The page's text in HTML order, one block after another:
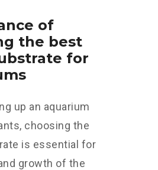
of
the best
for
up an aquarium
choosing the
is essential for
growth of the